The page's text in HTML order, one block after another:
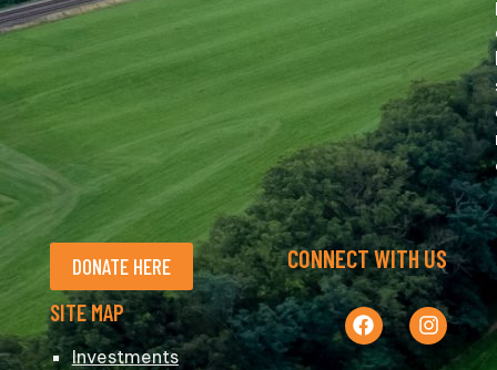
DONATE HERE
SITE MAP
Investments
CONNECT WITH US